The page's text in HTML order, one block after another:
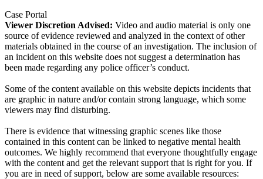
Case Portal
Viewer Discretion Advised: Video and audio material is only one
source of evidence reviewed and analyzed in the context of other
materials obtained in the course of an investigation. The inclusion of
an incident on this website does not suggest a determination has
been made regarding any police officer’s conduct.
Some of the content available on this website depicts incidents that
are graphic in nature and/or contain strong language, which some
viewers may find disturbing.
There is evidence that witnessing graphic scenes like those
contained in this content can be linked to negative mental health
outcomes. We highly recommend that everyone thoughtfully engage
with the content and get the relevant support that is right for you. If
you are in need of support, below are some available resources: